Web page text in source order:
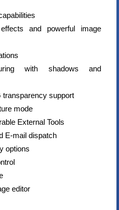
and powerful image
with shadows and
transparency support
mode
External Tools
E-mail dispatch
options
editor